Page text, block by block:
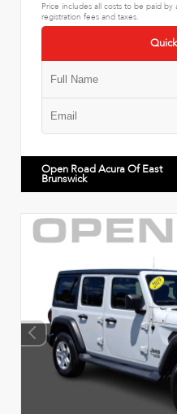
Price includes all costs to be paid
registration fees and taxes.
Open Road Acura Of East
Brunswick